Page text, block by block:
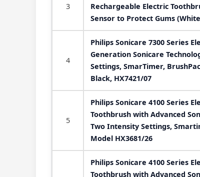
3
Rechargeable Electric
Sensor to Protect Gums
4
Philips Sonicare 7300 Series
Generation Sonicare
Settings, SmarTimer,
Black, HX7421/07
5
Philips Sonicare 4100 Series
Toothbrush with Advanced
Two Intensity Settings,
Model HX3681/26
Philips Sonicare 4100 Series
Toothbrush with Advanced